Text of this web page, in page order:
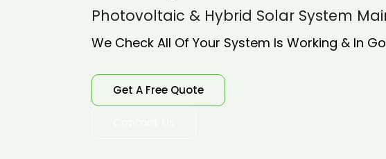
Photovoltaic & Hybrid Solar System
We Check All Of Your System Is Working & In
Get A Free Quote